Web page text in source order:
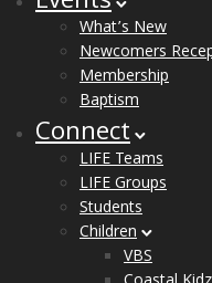
What’s New
Newcomers
Membership
Baptism
Connect
LIFE Teams
LIFE Groups
Students
Children
VBS